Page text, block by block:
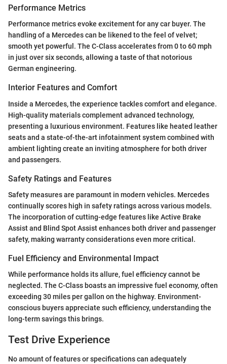
Performance Metrics
Performance metrics evoke excitement for any car buyer. The
handling of a Mercedes can be likened to the feel of velvet;
smooth yet powerful. The C-Class accelerates from 0 to 60 mph
in just over six seconds, allowing a taste of that notorious
German engineering.
Interior Features and Comfort
Inside a Mercedes, the experience tackles comfort and elegance.
High-quality materials complement advanced technology,
presenting a luxurious environment. Features like heated leather
seats and a state-of-the-art infotainment system combined with
ambient lighting create an inviting atmosphere for both driver
and passengers.
Safety Ratings and Features
Safety measures are paramount in modern vehicles. Mercedes
continually scores high in safety ratings across various models.
The incorporation of cutting-edge features like Active Brake
Assist and Blind Spot Assist enhances both driver and passenger
safety, making warranty considerations even more critical.
Fuel Efficiency and Environmental Impact
While performance holds its allure, fuel efficiency cannot be
neglected. The C-Class boasts an impressive fuel economy, often
exceeding 30 miles per gallon on the highway. Environment-
conscious buyers appreciate such efficiency, understanding the
long-term savings this brings.
Test Drive Experience
No amount of features or specifications can adequately